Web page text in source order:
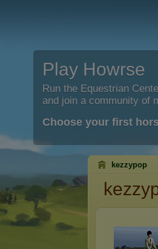
Play Howrse
Run the Equestrian
and join a community of
Choose your first
kezzypop